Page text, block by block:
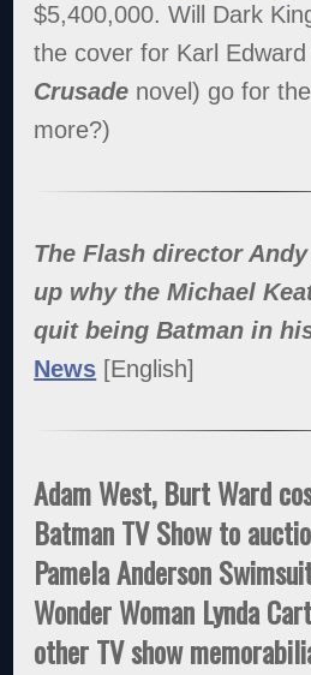
$5,400,000. Will Dark
the cover for Karl
Crusade novel) go for
more?)
The Flash director
up why the Michael
quit being Batman in
News [English]
Adam West, Burt Ward
Batman TV Show to
Pamela Anderson
Wonder Woman Lynda
other TV show